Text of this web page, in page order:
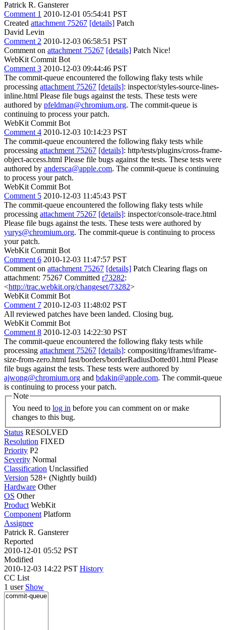
Patrick R. Gansterer
Comment 1 2010-12-01 05:54:41 PST
Created attachment 75267 [details] Patch
David Levin
Comment 2 2010-12-03 06:58:51 PST
Comment on attachment 75267 [details] Patch Nice!
WebKit Commit Bot
Comment 3 2010-12-03 09:44:46 PST
The commit-queue encountered the following flaky tests while
processing attachment 75267 [details]: inspector/styles-source-lines-
inline.html Please file bugs against the tests. These tests were
authored by pfeldman@chromium.org. The commit-queue is
continuing to process your patch.
WebKit Commit Bot
Comment 4 2010-12-03 10:14:23 PST
The commit-queue encountered the following flaky tests while
processing attachment 75267 [details]: http/tests/plugins/cross-frame-
object-access.html Please file bugs against the tests. These tests were
authored by andersca@apple.com. The commit-queue is continuing
to process your patch.
WebKit Commit Bot
Comment 5 2010-12-03 11:45:43 PST
The commit-queue encountered the following flaky tests while
processing attachment 75267 [details]: inspector/console-trace.html
Please file bugs against the tests. These tests were authored by
yurys@chromium.org. The commit-queue is continuing to process
your patch.
WebKit Commit Bot
Comment 6 2010-12-03 11:47:57 PST
Comment on attachment 75267 [details] Patch Clearing flags on
attachment: 75267 Committed r73282:
<http://trac.webkit.org/changeset/73282>
WebKit Commit Bot
Comment 7 2010-12-03 11:48:02 PST
All reviewed patches have been landed. Closing bug.
WebKit Commit Bot
Comment 8 2010-12-03 14:22:30 PST
The commit-queue encountered the following flaky tests while
processing attachment 75267 [details]: compositing/iframes/iframe-
size-from-zero.html fast/borders/borderRadiusDotted01.html Please
file bugs against the tests. These tests were authored by
ajwong@chromium.org and bdakin@apple.com. The commit-queue
is continuing to process your patch.
Note
You need to log in
changes to this bug.
Status RESOLVED
Resolution FIXED
Priority P2
Severity Normal
Classification Unclassified
Version 528+ (Nightly build)
Hardware Other
OS Other
Product WebKit
Component Platform
Assignee
Patrick R. Gansterer
Reported
2010-12-01 05:52 PST
Modified
2010-12-03 14:22 PST History
CC List
1 user Show